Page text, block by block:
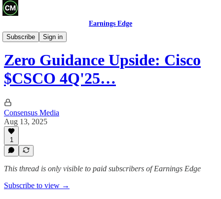
Earnings Edge
Subscribe
Sign in
Recaps
Zero Guidance Upside: Cisco
$CSCO 4Q'25…
Consensus Media
Aug 13, 2025
1
This thread is only visible to paid subscribers of Earnings Edge
Subscribe to view →